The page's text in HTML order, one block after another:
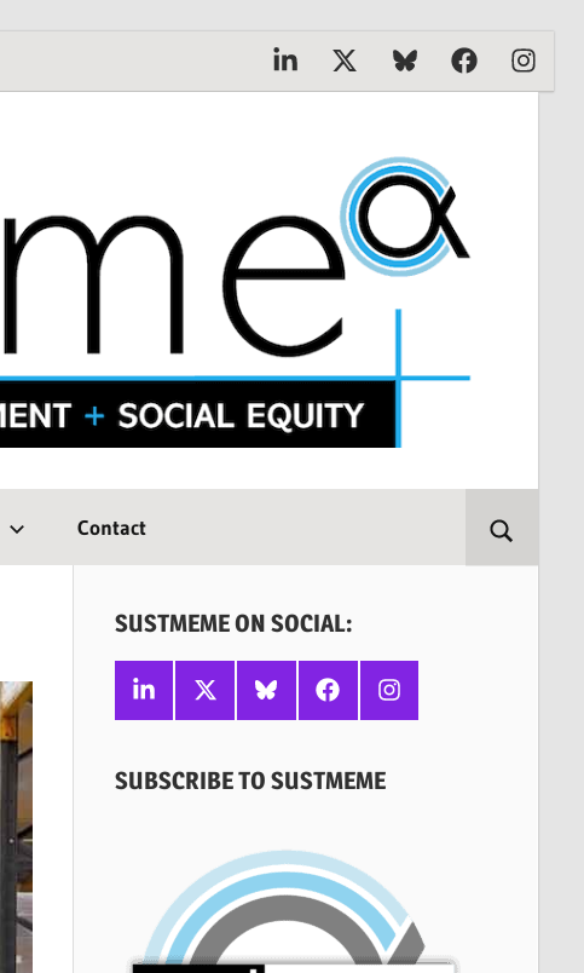
Linkedin
X BlueskyFacebook
Contact
SUSTMEME ON SOCIAL:
Linkedin
X BlueskyFacebookInstagram
SUBSCRIBE TO SUSTMEME